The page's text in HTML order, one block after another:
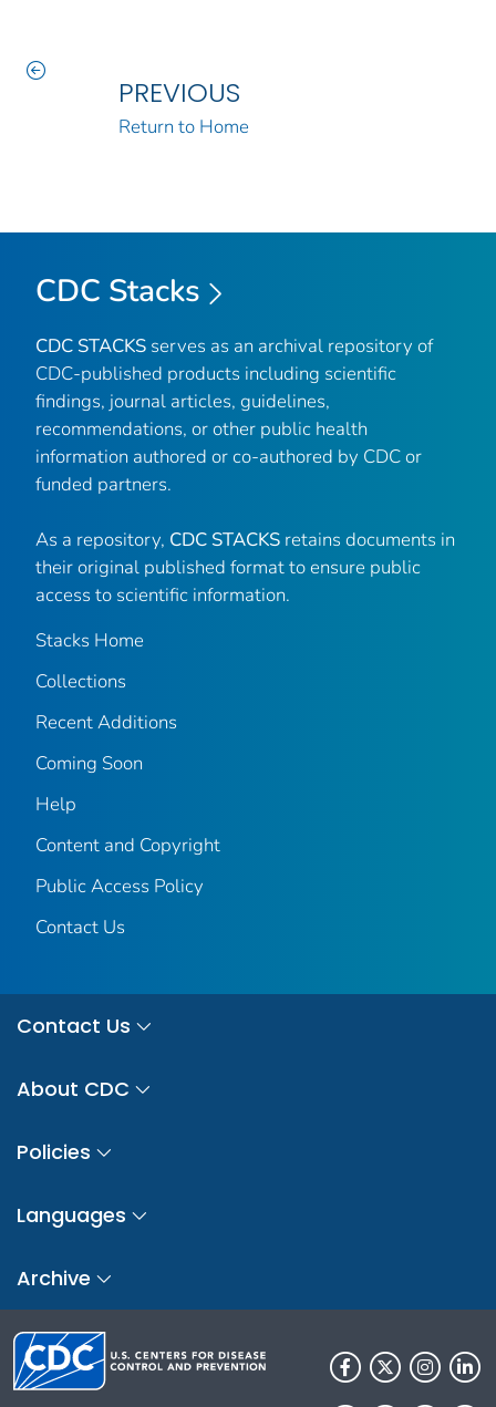
PREVIOUS
Return to Home
CDC Stacks
CDC STACKS serves as an archival repository of
CDC-published products including scientific
findings, journal articles, guidelines,
recommendations, or other public health
information authored or co-authored by CDC or
funded partners.
As a repository, CDC STACKS retains documents in
their original published format to ensure public
access to scientific information.
Stacks Home
Collections
Recent Additions
Coming Soon
Help
Content and Copyright
Public Access Policy
Contact Us
Contact Us
About CDC
Policies
Languages
Archive